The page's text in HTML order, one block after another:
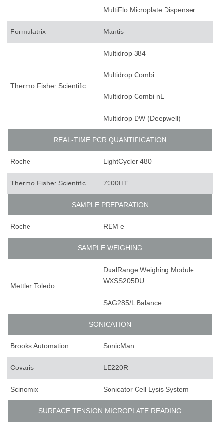
MultiFlo Microplate Dispenser
Formulatrix Mantis
Thermo Fisher Scientific
Multidrop 384
Multidrop Combi
Multidrop Combi nL
Multidrop DW (Deepwell)
REAL-TIME PCR QUANTIFICATION
Roche LightCycler 480
Thermo Fisher Scientific 7900HT
SAMPLE PREPARATION
Roche REM e
SAMPLE WEIGHING
Mettler Toledo
DualRange Weighing Module
WXSS205DU
SAG285/L Balance
SONICATION
Brooks Automation SonicMan
Covaris LE220R
Scinomix Sonicator Cell Lysis System
SURFACE TENSION MICROPLATE READING